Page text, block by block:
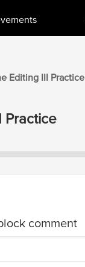
Editing III Practice
Practice
comment